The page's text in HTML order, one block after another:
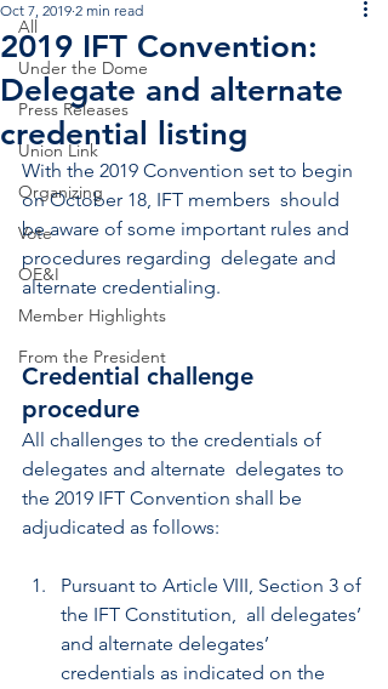
All
Under the Dome
Press Releases
Union Link
Organizing
Vote
OE&I
Member Highlights
From the President
2019 IFT Convention:
Delegate and alternate
credential listing
Oct 7, 2019 2 min read
With the 2019 Convention set to begin
on October 18, IFT members  should
be aware of some important rules and
procedures regarding  delegate and
alternate credentialing.
Credential challenge
procedure
All challenges to the credentials of
delegates and alternate  delegates to
the 2019 IFT Convention shall be
adjudicated as follows:
Pursuant to Article VIII, Section 3 of
the IFT Constitution,  all delegates’
and alternate delegates’
credentials as indicated on the